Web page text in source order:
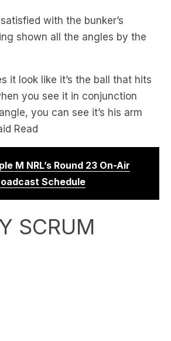
it look like it’s the ball that hits
you see it in conjunction
you can see it’s his arm
Read
M NRL’s Round 23 On-Air
Schedule
SCRUM